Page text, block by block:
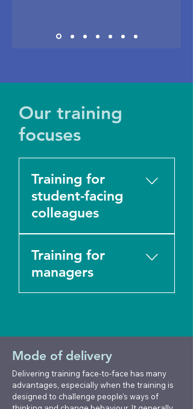
Our training
focuses
Training for
student-facing
colleagues
on practical skills to
support students in
boundaried and role-
are less likely to access
the specialist support
they need, and
colleagues can start to
Training for
managers
Coordinating actions
and providing support
following a student
death ■ Managing
Mode of delivery
Delivering training face-to-face has many
advantages, especially when the training is
designed to challenge people's ways of